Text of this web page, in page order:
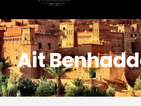
Ait